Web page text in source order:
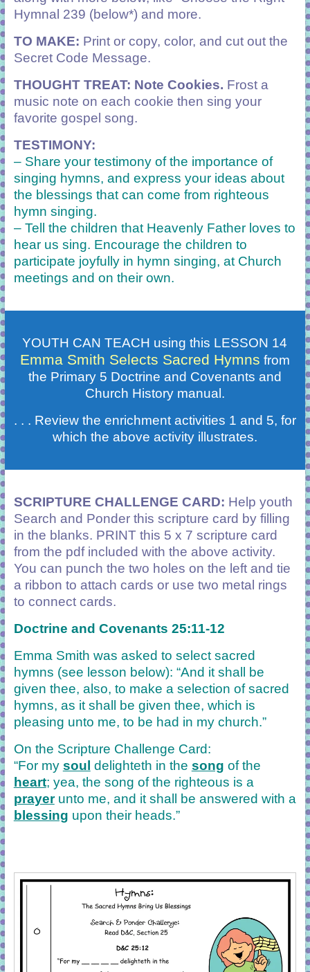
Hymnal 239 (below*) and more.
TO MAKE: Print or copy, color, and cut out the
Secret Code Message.
THOUGHT TREAT: Note Cookies. Frost a
music note on each cookie then sing your
favorite gospel song.
TESTIMONY:
– Share your testimony of the importance of
singing hymns, and express your ideas about
the blessings that can come from righteous
hymn singing.
– Tell the children that Heavenly Father loves to
hear us sing. Encourage the children to
participate joyfully in hymn singing, at Church
meetings and on their own.
YOUTH CAN TEACH using this LESSON 14
Emma Smith Selects Sacred Hymns from
the Primary 5 Doctrine and Covenants and
Church History manual.
. . . Review the enrichment activities 1 and 5, for
which the above activity illustrates.
SCRIPTURE CHALLENGE CARD: Help youth
Search and Ponder this scripture card by filling
in the blanks. PRINT this 5 x 7 scripture card
from the pdf included with the above activity.
You can punch the two holes on the left and tie
a ribbon to attach cards or use two metal rings
to connect cards.
Doctrine and Covenants 25:11-12
Emma Smith was asked to select sacred
hymns (see lesson below): “And it shall be
given thee, also, to make a selection of sacred
hymns, as it shall be given thee, which is
pleasing unto me, to be had in my church.”
On the Scripture Challenge Card:
“For my soul delighteth in the song of the
heart; yea, the song of the righteous is a
prayerunto me, and it shall be answered with a
blessing upon their heads.”